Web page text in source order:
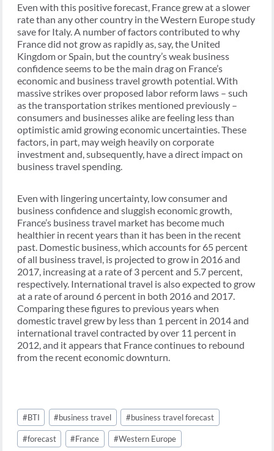
Even with this positive forecast, France grew at a slower
rate than any other country in the Western Europe study
save for Italy. A number of factors contributed to why
France did not grow as rapidly as, say, the United
Kingdom or Spain, but the country’s weak business
confidence seems to be the main drag on France’s
economic and business travel growth potential. With
massive strikes over proposed labor reform laws – such
as the transportation strikes mentioned previously –
consumers and businesses alike are feeling less than
optimistic amid growing economic uncertainties. These
factors, in part, may weigh heavily on corporate
investment and, subsequently, have a direct impact on
business travel spending.
Even with lingering uncertainty, low consumer and
business confidence and sluggish economic growth,
France’s business travel market has become much
healthier in recent years than it has been in the recent
past. Domestic business, which accounts for 65 percent
of all business travel, is projected to grow in 2016 and
2017, increasing at a rate of 3 percent and 5.7 percent,
respectively. International travel is also expected to grow
at a rate of around 6 percent in both 2016 and 2017.
Comparing these figures to previous years when
domestic travel grew by less than 1 percent in 2014 and
international travel contracted by over 11 percent in
2012, and it appears that France continues to rebound
from the recent economic downturn.
Post
Tags:
#BTI #business travel #business travel forecast
#forecast #France #Western Europe